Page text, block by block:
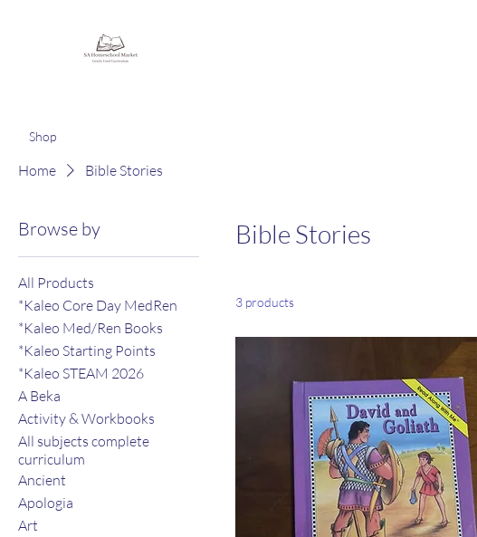
Shop
Home Bible Stories
Browse by
All Products
*Kaleo Core Day MedRen
*Kaleo Med/Ren Books
*Kaleo Starting Points
*Kaleo STEAM 2026
A Beka
Activity & Workbooks
All subjects complete
curriculum
Ancient
Apologia
Art
Bible Stories
3 products